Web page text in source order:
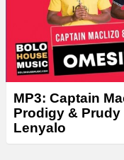
MP3: Captain
Prodigy & Prudy
Lenyalo